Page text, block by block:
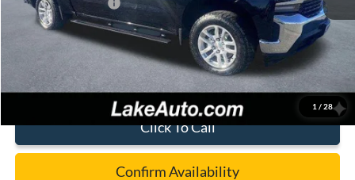
1 / 28
Documentation Fee:
+$490
Lake it Love it Price:
$28,988
Click To Call
Confirm Availability